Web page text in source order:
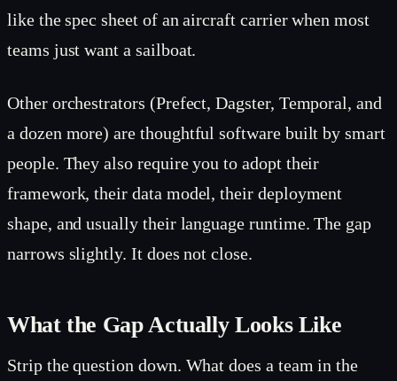
like the spec sheet of an aircraft carrier when most
teams just want a sailboat.
Other orchestrators (Prefect, Dagster, Temporal, and
a dozen more) are thoughtful software built by smart
people. They also require you to adopt their
framework, their data model, their deployment
shape, and usually their language runtime. The gap
narrows slightly. It does not close.
What the Gap Actually Looks Like
Strip the question down. What does a team in the